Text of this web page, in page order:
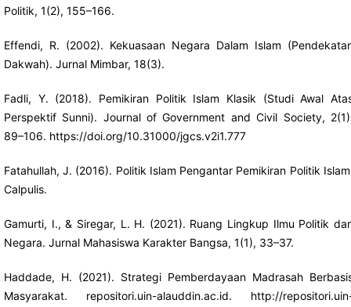
Politik, 1(2), 155–166.
Effendi, R. (2002). Kekuasaan Negara Dalam Islam
Dakwah). Jurnal Mimbar, 18(3).
Fadli, Y. (2018). Pemikiran Politik Islam Klasik (Studi Awal
Perspektif Sunni). Journal of Government and Civil Society,
89–106. https://doi.org/10.31000/jgcs.v2i1.777
Fatahullah, J. (2016). Politik Islam Pengantar Pemikiran Politik
Calpulis.
Gamurti, I., & Siregar, L. H. (2021). Ruang Lingkup Ilmu Politik
Negara. Jurnal Mahasiswa Karakter Bangsa, 1(1), 33–37.
Haddade, H. (2021). Strategi Pemberdayaan Madrasah
Masyarakat. repositori.uin-alauddin.ac.id. http://